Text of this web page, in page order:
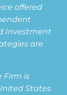
offered
Investment
are
Firm is
States